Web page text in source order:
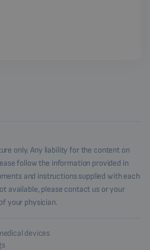
only. Any liability for the content on
follow the information provided in
and instructions supplied with each
available, please contact us or your
your physician.
devices